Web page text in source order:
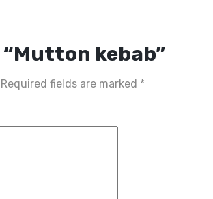
kebab”
Required fields are marked *